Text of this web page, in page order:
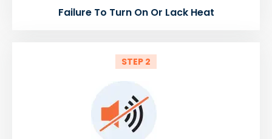
Failure To Turn On Or Lack Heat
STEP 2